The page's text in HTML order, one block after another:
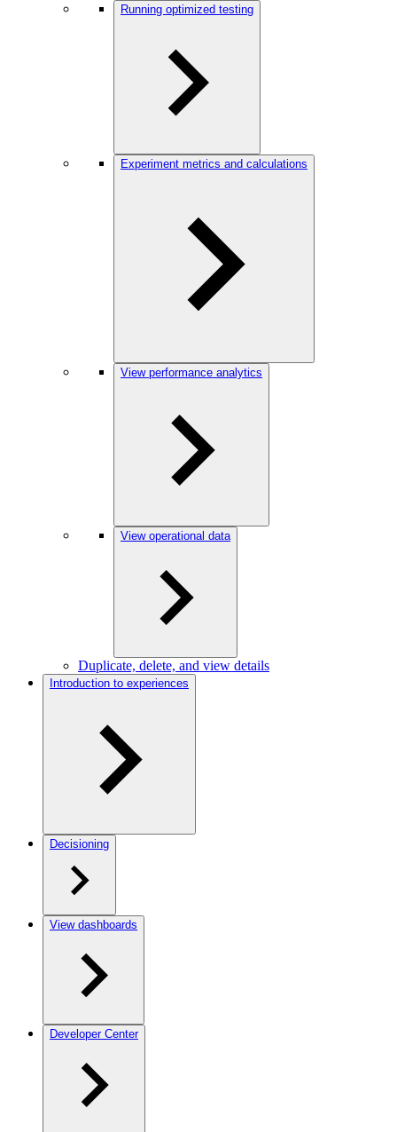
Running optimized testing
Experiment metrics and calculations
View performance analytics
View operational data
Duplicate, delete, and view details
Introduction to experiences
Decisioning
View dashboards
Developer Center